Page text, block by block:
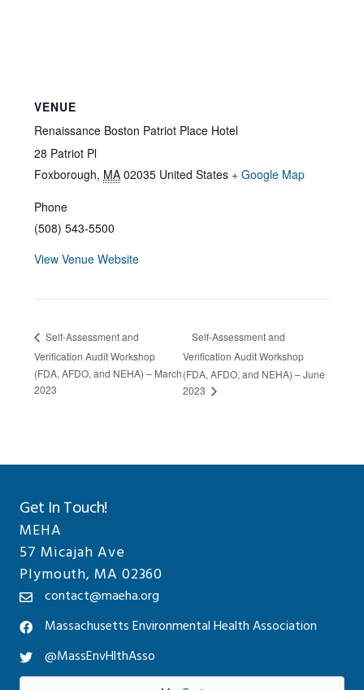
VENUE
Renaissance Boston Patriot Place Hotel
28 Patriot Pl
Foxborough, MA 02035 United States + Google Map
Phone
(508) 543-5500
View Venue Website
Self-Assessment and
Verification Audit Workshop
(FDA, AFDO, and NEHA) – March
2023
Self-Assessment and
Verification Audit Workshop
(FDA, AFDO, and NEHA) – June
2023
Get In Touch!
MEHA
57 Micajah Ave
Plymouth, MA 02360
contact@maeha.org
Massachusetts Environmental Health Association
@MassEnvHlthAsso